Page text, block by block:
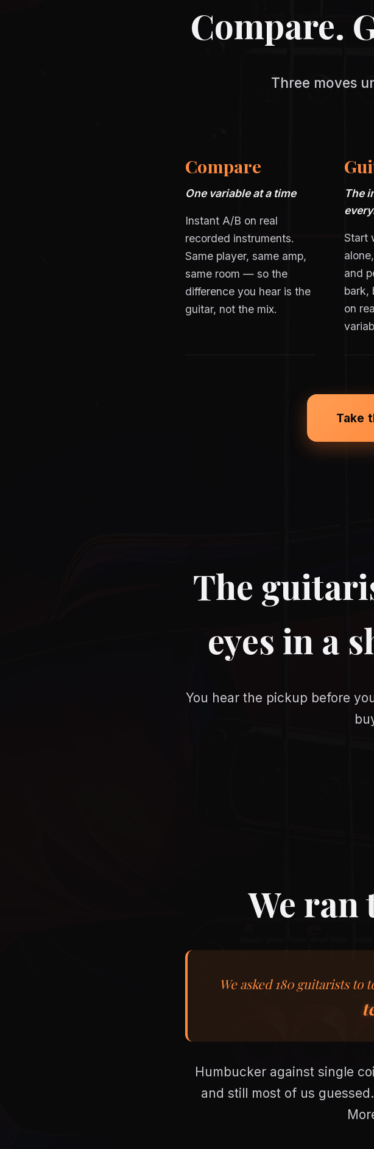
Compare.
Three moves
Compare
One variable at a time
Instant A/B on real
recorded instruments.
Same player, same amp,
same room — so the
difference you hear is the
guitar, not the mix.
The
Start
and
bark,
on
Take
The
eyes in a
You hear the pickup before
We ran
We asked 180 guitarists to
Humbucker against single
and still most of us